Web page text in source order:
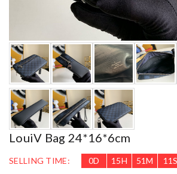
LouiV Bag 24*16*6cm
SELLING TIME: 0D 15H 51M 9S